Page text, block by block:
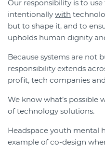
Our responsibility is to
intentionally with
but to shape it, and to
upholds human dignity
Because systems are not
responsibility extends
profit, tech companies
We know what’s possible
of technology solutions.
Headspace youth mental
example of co-design